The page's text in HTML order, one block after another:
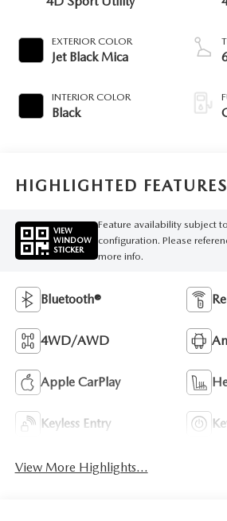
EXTERIOR COLOR
Jet Black Mica
INTERIOR COLOR
Black
HIGHLIGHTED FEATURES
VIEW
WINDOW
STICKER
Feature availability subject
configuration. Please
more info.
Bluetooth®
4WD/AWD
Apple CarPlay
Keyless Entry
View More Highlights...